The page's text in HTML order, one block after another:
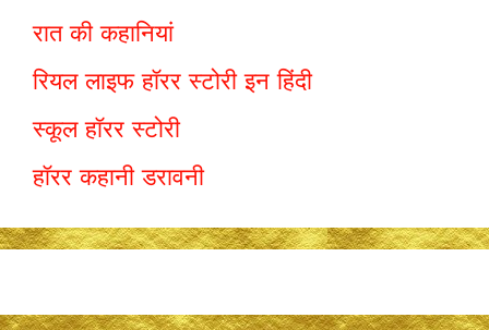
रात की कहानियां
रियल लाइफ हॉरर स्टोरी इन हिंदी
स्कूल हॉरर स्टोरी
हॉरर कहानी डरावनी